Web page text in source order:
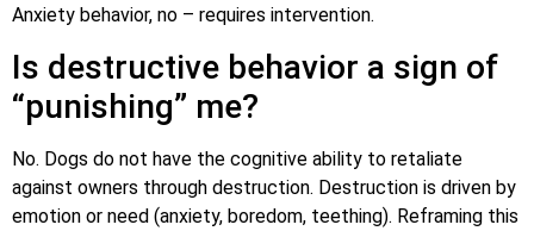
Anxiety behavior, no – requires intervention.
Is destructive behavior a sign of
“punishing” me?
No. Dogs do not have the cognitive ability to retaliate
against owners through destruction. Destruction is driven by
emotion or need (anxiety, boredom, teething). Reframing this